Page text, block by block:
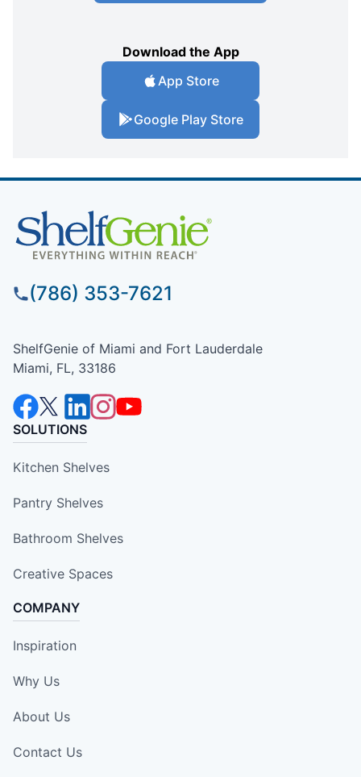
Download the App
App Store
Google Play Store
(786) 353-7621
ShelfGenie of Miami and Fort Lauderdale
Miami, FL, 33186
SOLUTIONS
Kitchen Shelves
Pantry Shelves
Bathroom Shelves
Creative Spaces
COMPANY
Inspiration
Why Us
About Us
Contact Us